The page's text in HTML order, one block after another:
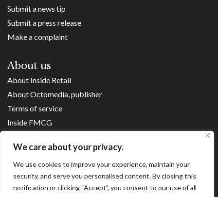
We care about your privacy.
We use cookies to improve your experience, maintain your
security, and serve you personalised content. By closing this
notification or clicking “Accept”, you consent to our use of all
Submit a news tip
Submit a press release
Make a complaint
About us
About Inside Retail
About Octomedia, publisher
Terms of service
Inside FMCG
Franchise Executives
Internet Retailing
Retail Transformers
Shopping Centre News